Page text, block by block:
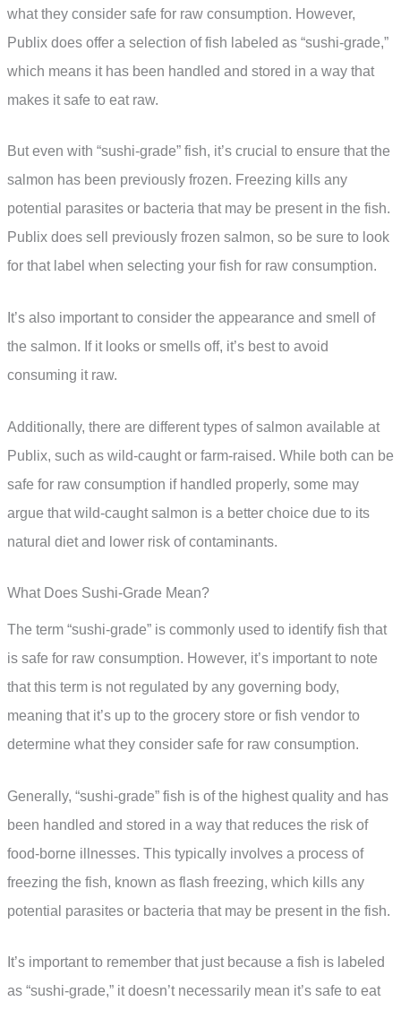
what they consider safe for raw consumption. However,
Publix does offer a selection of fish labeled as “sushi-grade,”
which means it has been handled and stored in a way that
makes it safe to eat raw.
But even with “sushi-grade” fish, it’s crucial to ensure that the
salmon has been previously frozen. Freezing kills any
potential parasites or bacteria that may be present in the fish.
Publix does sell previously frozen salmon, so be sure to look
for that label when selecting your fish for raw consumption.
It’s also important to consider the appearance and smell of
the salmon. If it looks or smells off, it’s best to avoid
consuming it raw.
Additionally, there are different types of salmon available at
Publix, such as wild-caught or farm-raised. While both can be
safe for raw consumption if handled properly, some may
argue that wild-caught salmon is a better choice due to its
natural diet and lower risk of contaminants.
What Does Sushi-Grade Mean?
The term “sushi-grade” is commonly used to identify fish that
is safe for raw consumption. However, it’s important to note
that this term is not regulated by any governing body,
meaning that it’s up to the grocery store or fish vendor to
determine what they consider safe for raw consumption.
Generally, “sushi-grade” fish is of the highest quality and has
been handled and stored in a way that reduces the risk of
food-borne illnesses. This typically involves a process of
freezing the fish, known as flash freezing, which kills any
potential parasites or bacteria that may be present in the fish.
It’s important to remember that just because a fish is labeled
as “sushi-grade,” it doesn’t necessarily mean it’s safe to eat